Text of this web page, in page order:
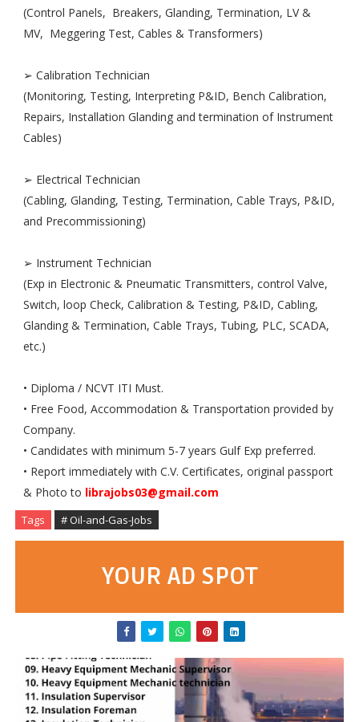
(Control Panels, Breakers, Glanding, Termination, LV &
MV, Meggering Test, Cables & Transformers)
➢ Calibration Technician
(Monitoring, Testing, Interpreting P&ID, Bench Calibration,
Repairs, Installation Glanding and termination of Instrument
Cables)
➢ Electrical Technician
(Cabling, Glanding, Testing, Termination, Cable Trays, P&ID,
and Precommissioning)
➢ Instrument Technician
(Exp in Electronic & Pneumatic Transmitters, control Valve,
Switch, loop Check, Calibration & Testing, P&ID, Cabling,
Glanding & Termination, Cable Trays, Tubing, PLC, SCADA,
etc.)
• Diploma / NCVT ITI Must.
• Free Food, Accommodation & Transportation provided by
Company.
• Candidates with minimum 5-7 years Gulf Exp preferred.
• Report immediately with C.V. Certificates, original passport
& Photo to librajobs03@gmail.com
Tags # Oil-and-Gas-Jobs
YOUR AD SPOT